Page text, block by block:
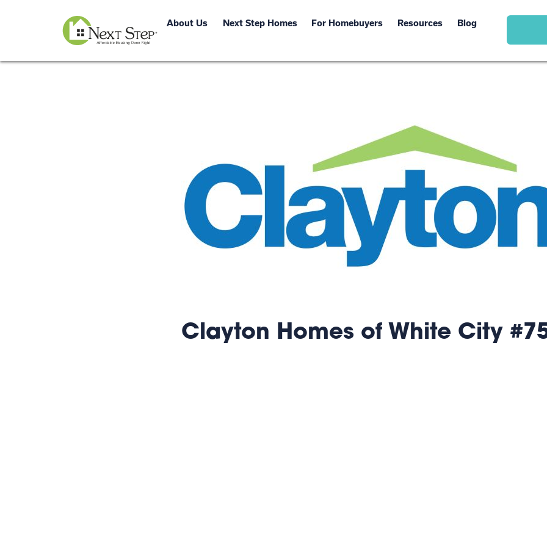
About Us Next Step Homes For Homebuyers Resources Blog
Clayton Homes of White City